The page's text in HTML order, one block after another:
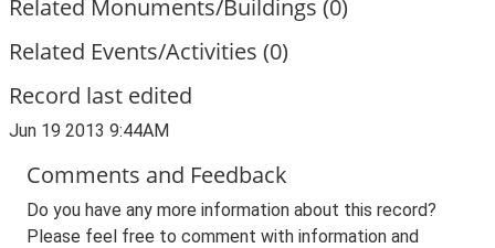
Related Monuments/Buildings (0)
Related Events/Activities (0)
Record last edited
Jun 19 2013 9:44AM
Comments and Feedback
Do you have any more information about this record?
Please feel free to comment with information and